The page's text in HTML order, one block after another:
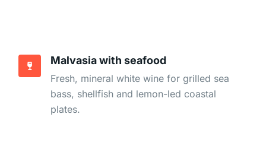
Malvasia with seafood
Fresh, mineral white wine for grilled sea
bass, shellfish and lemon-led coastal
plates.